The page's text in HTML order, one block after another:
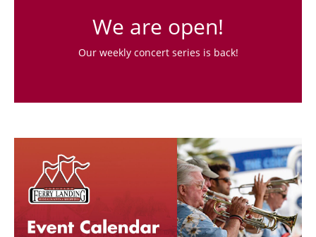
We are open!
Our weekly concert series is back!